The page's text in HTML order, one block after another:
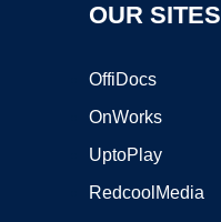
OUR SITES
OffiDocs
OnWorks
UptoPlay
RedcoolMedia